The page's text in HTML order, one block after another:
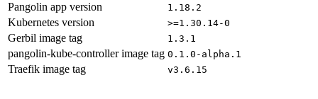
Pangolin app version 1.18.2
Kubernetes version >=1.30.14-0
Gerbil image tag 1.3.1
pangolin-kube-controller image tag 0.1.0-alpha.1
Traefik image tag v3.6.15